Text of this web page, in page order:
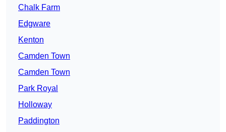
Chalk Farm
Edgware
Kenton
Camden Town
Camden Town
Park Royal
Holloway
Paddington